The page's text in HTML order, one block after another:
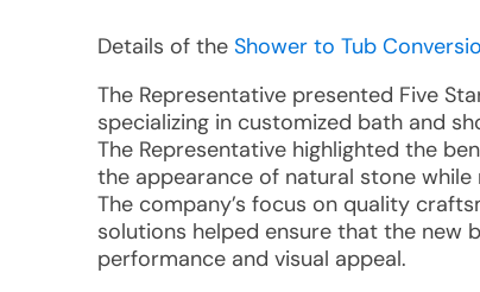
Details of the Shower to Tub
The Representative presented Five
specializing in customized bath and
The Representative highlighted the
the appearance of natural stone
The company’s focus on quality
solutions helped ensure that the
performance and visual appeal.